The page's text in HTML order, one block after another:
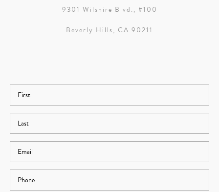
9301 Wilshire Blvd., #100
Beverly Hills, CA 90211